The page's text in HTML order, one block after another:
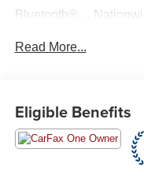
Bluetooth®...,
Conditioning, AM/FM
Cargo Package,
off headlights, Driver
front impact airbags,
Read More...
Eligible Benefits